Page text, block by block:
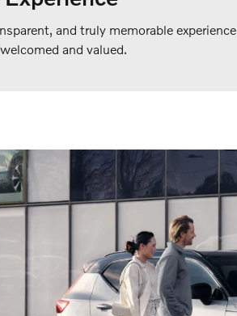
and truly memorable experience
and valued.